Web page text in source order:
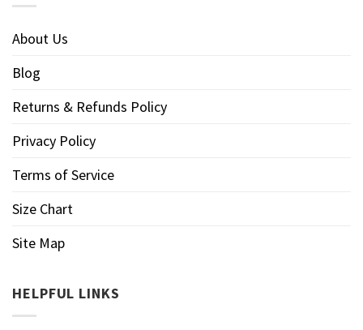
About Us
Blog
Returns & Refunds Policy
Privacy Policy
Terms of Service
Size Chart
Site Map
HELPFUL LINKS